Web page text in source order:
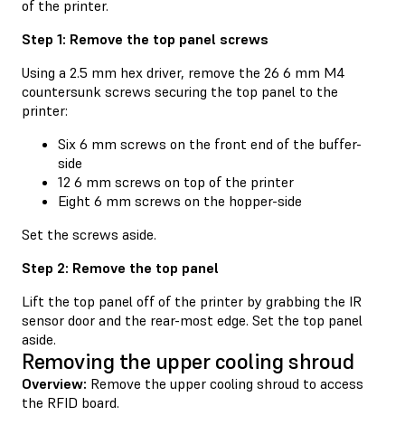
of the printer.
Step 1: Remove the top panel screws
Using a 2.5 mm hex driver, remove the 26 6 mm M4
countersunk screws securing the top panel to the
printer:
Six 6 mm screws on the front end of the buffer-
side
12 6 mm screws on top of the printer
Eight 6 mm screws on the hopper-side
Set the screws aside.
Step 2: Remove the top panel
Lift the top panel off of the printer by grabbing the IR
sensor door and the rear-most edge. Set the top panel
aside.
Removing the upper cooling shroud
Overview: Remove the upper cooling shroud to access
the RFID board.